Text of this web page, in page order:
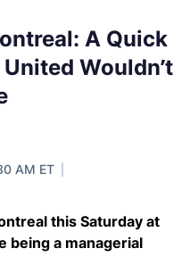
A Quick
Wouldn’t
AM ET
this Saturday at
being a managerial